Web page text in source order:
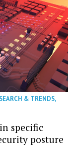
& TRENDS,
specific
posture